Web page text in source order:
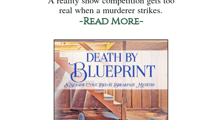
real when a murderer strikes.
-Read More-